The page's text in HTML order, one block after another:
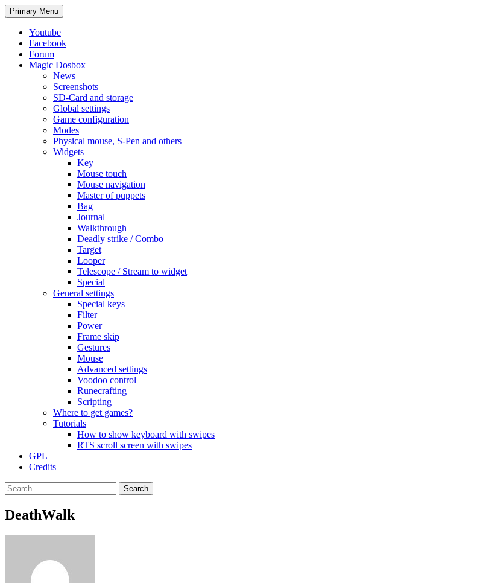
Search
Primary Menu Skip
to
Youtube
Facebook
Forum
Magic Dosbox
News
Screenshots
SD-Card and storage
Global settings
Game configuration
Modes
Physical mouse, S-Pen and others
Widgets
Key
Mouse touch
Mouse navigation
Master of puppets
Bag
Journal
Walkthrough
Deadly strike / Combo
Target
Looper
Telescope / Stream to widget
Special
General settings
Special keys
Filter
Power
Frame skip
Gestures
Mouse
Advanced settings
Voodoo control
Runecrafting
Scripting
Where to get games?
Tutorials
How to show keyboard with swipes
RTS scroll screen with swipes
GPL
Credits
Search
for:
DeathWalk